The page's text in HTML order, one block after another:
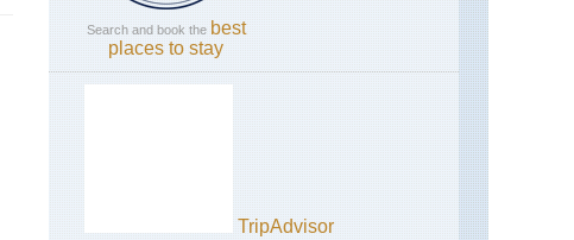
Search and book the best
places to stay
TripAdvisor